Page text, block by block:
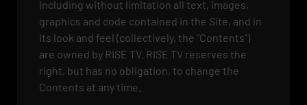
including without limitation all text, images,
graphics and code contained in the Site, and in
its look and feel (collectively, the “Contents”)
are owned by RISE TV. RISE TV reserves the
right, but has no obligation, to change the
Contents at any time.